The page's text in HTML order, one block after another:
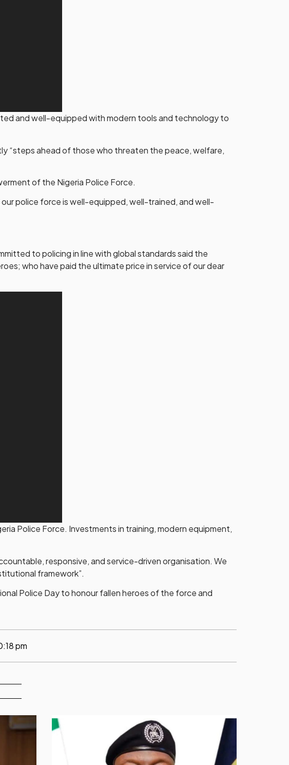
and well-equipped with modern tools and technology to
“steps ahead of those who threaten the peace, welfare,
of the Nigeria Police Force.
police force is well-equipped, well-trained, and well-
to policing in line with global standards said the
who have paid the ultimate price in service of our dear
Police Force. Investments in training, modern equipment,
responsive, and service-driven organisation. We
framework”.
Police Day to honour fallen heroes of the force and
pm